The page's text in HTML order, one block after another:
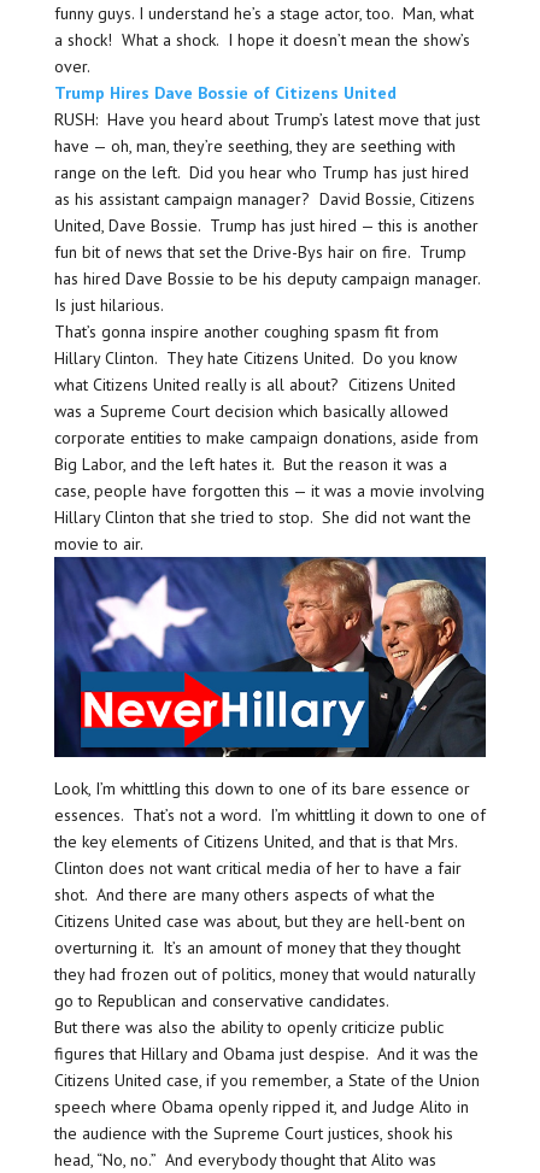
funny guys. I understand he’s a stage actor, too. Man, what
a shock! What a shock. I hope it doesn’t mean the show’s
over.
Trump Hires Dave Bossie of Citizens United
RUSH: Have you heard about Trump’s latest move that just
have — oh, man, they’re seething, they are seething with
range on the left. Did you hear who Trump has just hired
as his assistant campaign manager? David Bossie, Citizens
United, Dave Bossie. Trump has just hired — this is another
fun bit of news that set the Drive-Bys hair on fire. Trump
has hired Dave Bossie to be his deputy campaign manager.
Is just hilarious.
That’s gonna inspire another coughing spasm fit from
Hillary Clinton. They hate Citizens United. Do you know
what Citizens United really is all about? Citizens United
was a Supreme Court decision which basically allowed
corporate entities to make campaign donations, aside from
Big Labor, and the left hates it. But the reason it was a
case, people have forgotten this — it was a movie involving
Hillary Clinton that she tried to stop. She did not want the
movie to air.
Look, I’m whittling this down to one of its bare essence or
essences. That’s not a word. I’m whittling it down to one of
the key elements of Citizens United, and that is that Mrs.
Clinton does not want critical media of her to have a fair
shot. And there are many others aspects of what the
Citizens United case was about, but they are hell-bent on
overturning it. It’s an amount of money that they thought
they had frozen out of politics, money that would naturally
go to Republican and conservative candidates.
But there was also the ability to openly criticize public
figures that Hillary and Obama just despise. And it was the
Citizens United case, if you remember, a State of the Union
speech where Obama openly ripped it, and Judge Alito in
the audience with the Supreme Court justices, shook his
head, “No, no.” And everybody thought that Alito was